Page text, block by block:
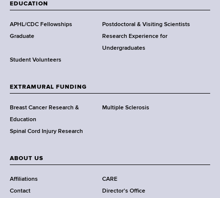
s
w
r
h
C
e
n
t
r
EDUCATION
APHL/CDC Fellowships
Postdoctoral & Visiting Scientists
Graduate
Research Experience for
Undergraduates
Student Volunteers
EXTRAMURAL FUNDING
Breast Cancer Research &
Education
Multiple Sclerosis
Spinal Cord Injury Research
ABOUT US
Affiliations
CARE
Contact
Director's Office